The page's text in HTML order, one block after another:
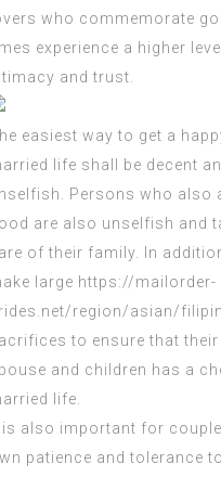
who commemorate
experience a higher
and trust.
easiest way to get a
life shall be decent
Persons who also
are also unselfish and
of their family. In
large https://mailorder-
region/asian/
to ensure that their
and children has a
life.
is also important for
patience and tolerance